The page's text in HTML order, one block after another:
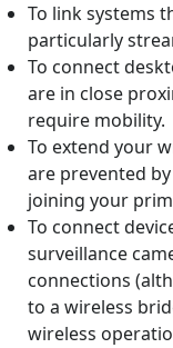
To link systems
particularly
To connect
are in close
require mobility.
To extend your
are prevented
joining your
To connect
surveillance
connections
to a wireless
wireless